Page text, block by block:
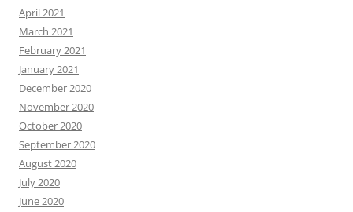
April 2021
March 2021
February 2021
January 2021
December 2020
November 2020
October 2020
September 2020
August 2020
July 2020
June 2020